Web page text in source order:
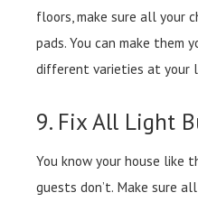
floors, make sure all
pads. You can make them
different varieties at your
9. Fix All Light
You know your house like
guests don’t. Make sure